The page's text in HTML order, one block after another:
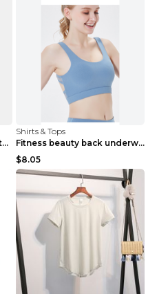
Quick-drying fitness yoga top Black S
Shirts & Tops
Fitness beauty back underwear vest Light blue S
$8.05